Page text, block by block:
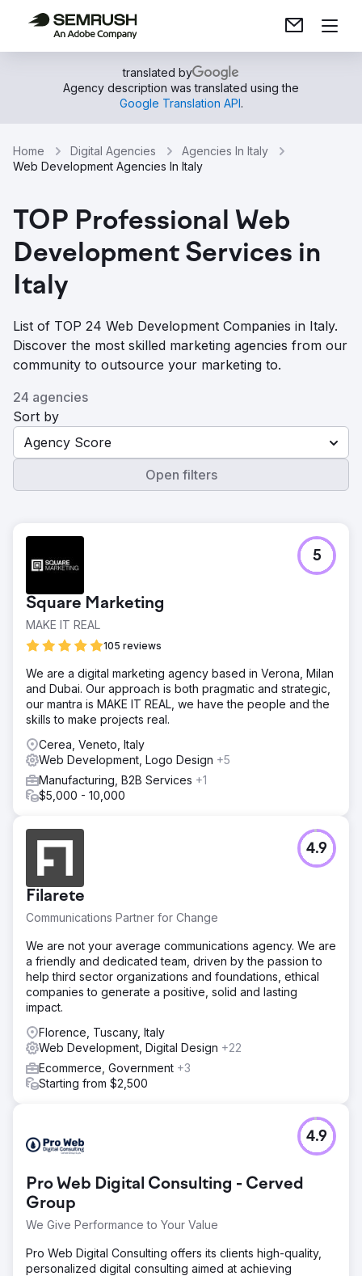
translated by
Agency description was translated using the
Google Translation API.
Home Digital Agencies
Agencies In Italy
Web Development Agencies In Italy
TOP Professional Web
Development Services in
Italy
List of TOP 24 Web Development Companies in Italy.
Discover the most skilled marketing agencies from our
community to outsource your marketing to.
24 agencies
Sort by
Agency Score
Open filters
Square Marketing
MAKE IT REAL
105 reviews
5
We are a digital marketing agency based in Verona, Milan
and Dubai. Our approach is both pragmatic and strategic,
our mantra is MAKE IT REAL, we have the people and the
skills to make projects real.
Cerea, Veneto, Italy
Web Development, Logo Design +5
Manufacturing, B2B Services +1
$5,000 - 10,000
Filarete
Communications Partner for Change
4.9
We are not your average communications agency. We are
a friendly and dedicated team, driven by the passion to
help third sector organizations and foundations, ethical
companies to generate a positive, solid and lasting
impact.
Florence, Tuscany, Italy
Web Development, Digital Design +22
Ecommerce, Government +3
Starting from $2,500
Pro Web Digital Consulting - Cerved
Group
We Give Performance to Your Value
4.9
Pro Web Digital Consulting offers its clients high-quality,
personalized digital consulting aimed at achieving